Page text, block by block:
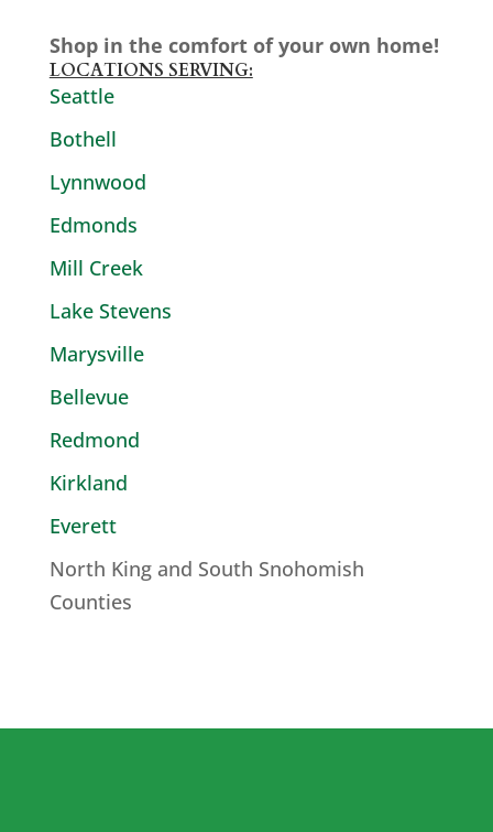
Shop in the comfort of your own home!
LOCATIONS SERVING:
Seattle
Bothell
Lynnwood
Edmonds
Mill Creek
Lake Stevens
Marysville
Bellevue
Redmond
Kirkland
Everett
North King and South Snohomish
Counties